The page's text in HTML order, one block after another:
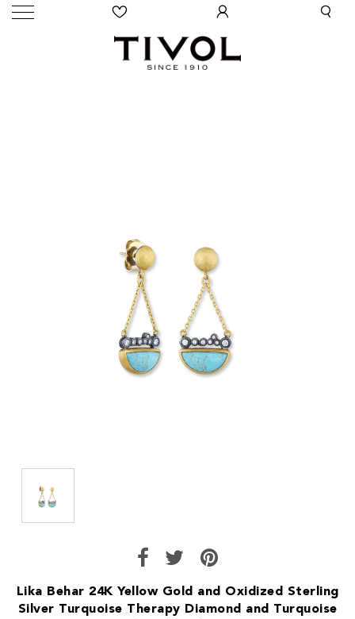
Lika Behar 24K Yellow Gold and Oxidized Sterling
Silver Turquoise Therapy Diamond and Turquoise